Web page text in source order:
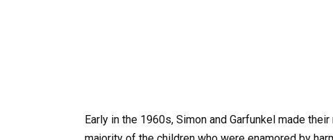
Early in the 1960s, Simon and Garfunkel made